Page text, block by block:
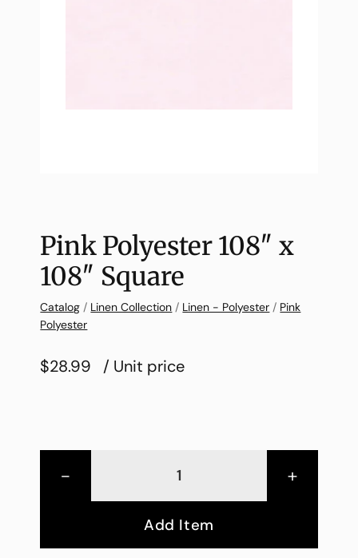
Pink Polyester 108″ x
108″ Square
Catalog / Linen Collection / Linen - Polyester / Pink
Polyester
$28.99 / Unit price
- +
Add Item